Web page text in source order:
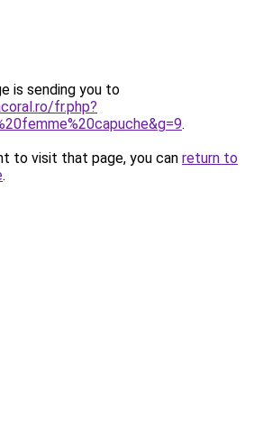
is sending you to
fr.php?
.
to visit that page, you can return to
.